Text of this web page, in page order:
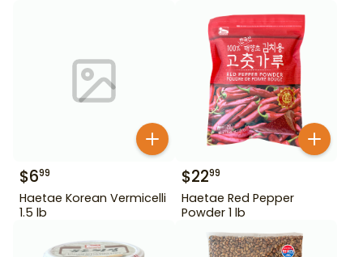
$699
Haetae Korean Vermicelli
1.5 lb
$2299
Haetae Red Pepper
Powder 1 lb